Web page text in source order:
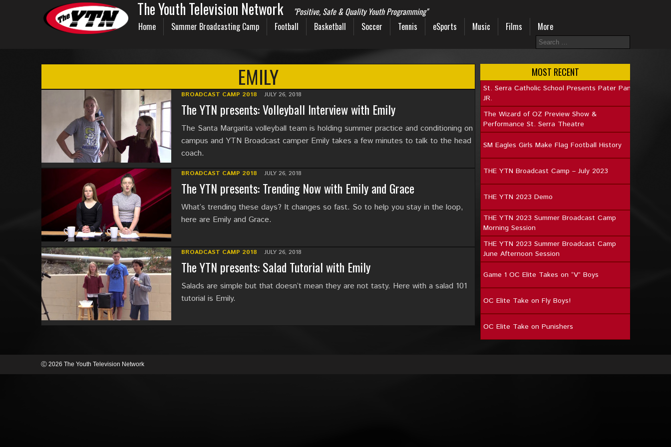
The Youth Television Network
"Positive, Safe & Quality Youth Programming"
Home
Summer Broadcasting Camp Football Basketball Soccer Tennis eSports Music Films More
EMILY
BROADCAST CAMP 2018 JULY 26, 2018
The YTN presents: Volleyball Interview with Emily
The Santa Margarita volleyball team is holding summer practice and conditioning on
campus and YTN Broadcast camper Emily takes a few minutes to talk to the head
coach.
BROADCAST CAMP 2018 JULY 26, 2018
The YTN presents: Trending Now with Emily and Grace
What’s trending these days? It changes so fast. So to help you stay in the loop,
here are Emily and Grace.
BROADCAST CAMP 2018 JULY 26, 2018
The YTN presents: Salad Tutorial with Emily
Salads are simple but that doesn’t mean they are not tasty. Here with a salad 101
tutorial is Emily.
MOST RECENT
St. Serra Catholic School Presents Pater Pan
JR.
The Wizard of OZ Preview Show &
Performance St. Serra Theatre
SM Eagles Girls Make Flag Football History
THE YTN Broadcast Camp – July 2023
THE YTN 2023 Demo
THE YTN 2023 Summer Broadcast Camp
Morning Session
THE YTN 2023 Summer Broadcast Camp
June Afternoon Session
Game 1 OC Elite Takes on “V” Boys
OC Elite Take on Fly Boys!
OC Elite Take on Punishers
Ⓒ 2026 The Youth Television Network